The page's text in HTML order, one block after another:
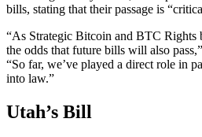
bills, stating that their passage is
“As Strategic Bitcoin and BTC Rights
the odds that future bills will also
“So far, we’ve played a direct role in
into law.”
Utah’s Bill